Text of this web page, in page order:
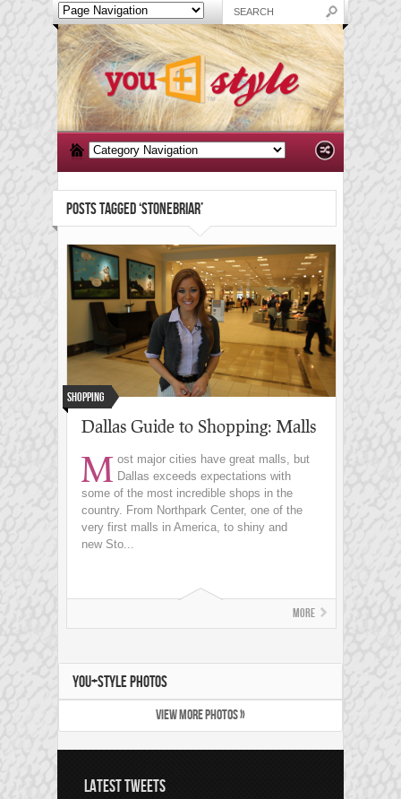
POSTS TAGGED ‘STONEBRIAR’
Shopping
Dallas Guide to Shopping: Malls
M ost major cities have great malls, but
Dallas exceeds expectations with
some of the most incredible shops in the
country. From Northpark Center, one of the
very first malls in America, to shiny and
new Sto...
More
YOU+STYLE PHOTOS
VIEW MORE PHOTOS »
LATEST TWEETS